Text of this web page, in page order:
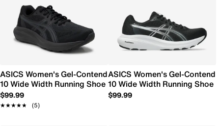
ASICS Women's Gel-Contend
10 Wide Width Running Shoe
$99.99
★★★★★
★★★★★ (5)
ASICS Women's Gel-Contend
10 Wide Width Running Shoe
$99.99